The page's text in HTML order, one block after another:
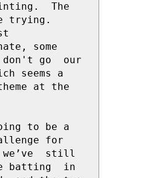
The
trying.
some
don't go  our
seems a
theme at the
to be a
for
we’ve  still
batting  in